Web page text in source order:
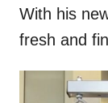
With his
fresh and